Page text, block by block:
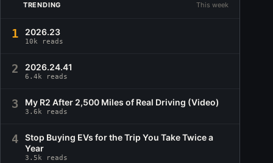
TRENDING This week
1 2026.23
10k reads
2 2026.24.41
6.4k reads
3 My R2 After 2,500 Miles of Real Driving (Video)
3.6k reads
4
Stop Buying EVs for the Trip You Take Twice a
Year
3.5k reads